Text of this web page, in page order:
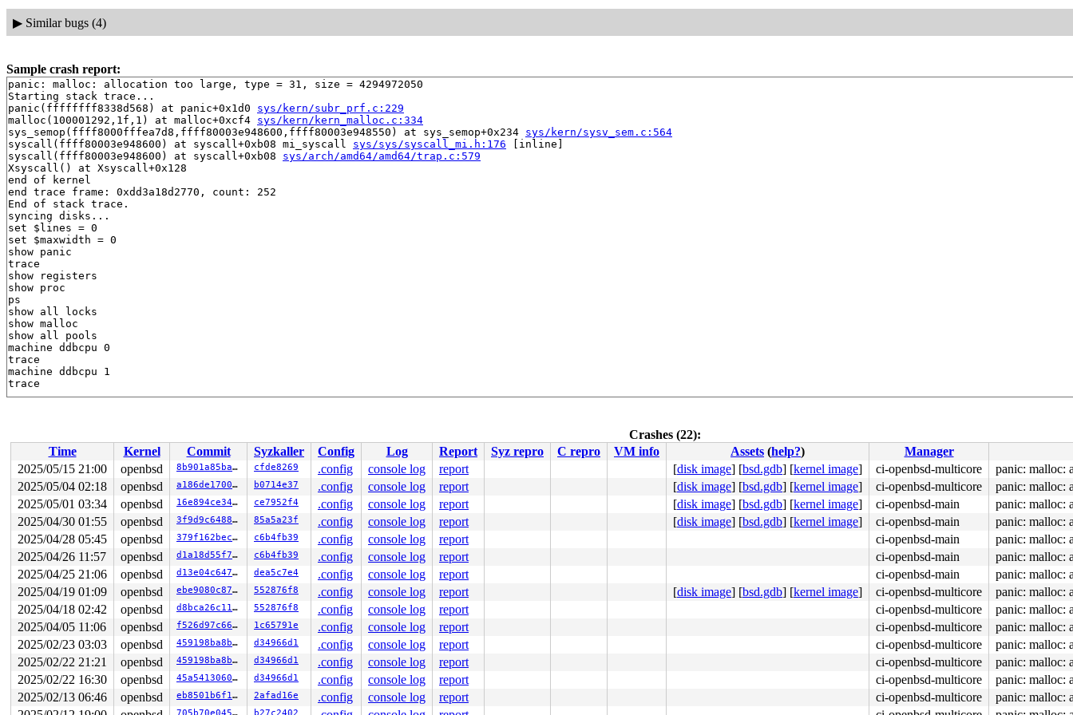
▶ Similar bugs (4)
Sample crash report:
panic: malloc: allocation too large, type = 31, size = 4294972050
Starting stack trace...
panic(ffffffff8338d568) at panic+0x1d0 sys/kern/subr_prf.c:229
malloc(100001292,1f,1) at malloc+0xcf4 sys/kern/kern_malloc.c:334
sys_semop(ffff8000fffea7d8,ffff80003e948600,ffff80003e948550) at sys_semop+0x234 sys/kern/sysv_sem.c:564
syscall(ffff80003e948600) at syscall+0xb08 mi_syscall sys/sys/syscall_mi.h:176 [inline]
syscall(ffff80003e948600) at syscall+0xb08 sys/arch/amd64/amd64/trap.c:579
Xsyscall() at Xsyscall+0x128
end of kernel
end trace frame: 0xdd3a18d2770, count: 252
End of stack trace.
syncing disks...
set $lines = 0
set $maxwidth = 0
show panic
trace
show registers
show proc
ps
show all locks
show malloc
show all pools
machine ddbcpu 0
trace
machine ddbcpu 1
Crashes (22):
Time
Kernel Commit Syzkaller Config Log Report Syz repro C repro VM info Assets (help?)
Manager
2025/05/15 21:00
openbsd 8b901a85ba65 cfde8269 .config console log report [disk image] [bsd.gdb] [kernel image] ci-openbsd-multicore
panic: malloc:
2025/05/04 02:18
openbsd a186de1700c8 b0714e37 .config console log report [disk image] [bsd.gdb] [kernel image] ci-openbsd-multicore
panic: malloc:
2025/05/01 03:34
openbsd 16e894ce34f4 ce7952f4 .config console log report [disk image] [bsd.gdb] [kernel image] ci-openbsd-main
panic: malloc:
2025/04/30 01:55
openbsd 3f9d9c6488b4 85a5a23f .config console log report [disk image] [bsd.gdb] [kernel image] ci-openbsd-main
panic: malloc:
2025/04/28 05:45
openbsd 379f162bec9f c6b4fb39 .config console log report ci-openbsd-main
panic: malloc:
2025/04/26 11:57
openbsd d1a18d55f795 c6b4fb39 .config console log report ci-openbsd-main
panic: malloc:
2025/04/25 21:06
openbsd d13e04c647d7 dea5c7e4 .config console log report ci-openbsd-main
panic: malloc:
2025/04/19 01:09
openbsd ebe9080c87a7 552876f8 .config console log report [disk image] [bsd.gdb] [kernel image] ci-openbsd-multicore
panic: malloc:
2025/04/18 02:42
openbsd d8bca26c1181 552876f8 .config console log report ci-openbsd-multicore
panic: malloc:
2025/04/05 11:06
openbsd f526d97c66b8 1c65791e .config console log report ci-openbsd-multicore
panic: malloc:
2025/02/23 03:03
openbsd 459198ba8b84 d34966d1 .config console log report ci-openbsd-multicore
panic: malloc:
2025/02/22 21:21
openbsd 459198ba8b84 d34966d1 .config console log report ci-openbsd-multicore
panic: malloc:
2025/02/22 16:30
openbsd 45a541306066 d34966d1 .config console log report ci-openbsd-multicore
panic: malloc:
2025/02/13 06:46
openbsd eb8501b6f1f9 2afad16e .config console log report ci-openbsd-multicore
panic: malloc: